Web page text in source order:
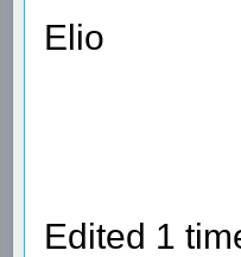
Elio
Edited 1